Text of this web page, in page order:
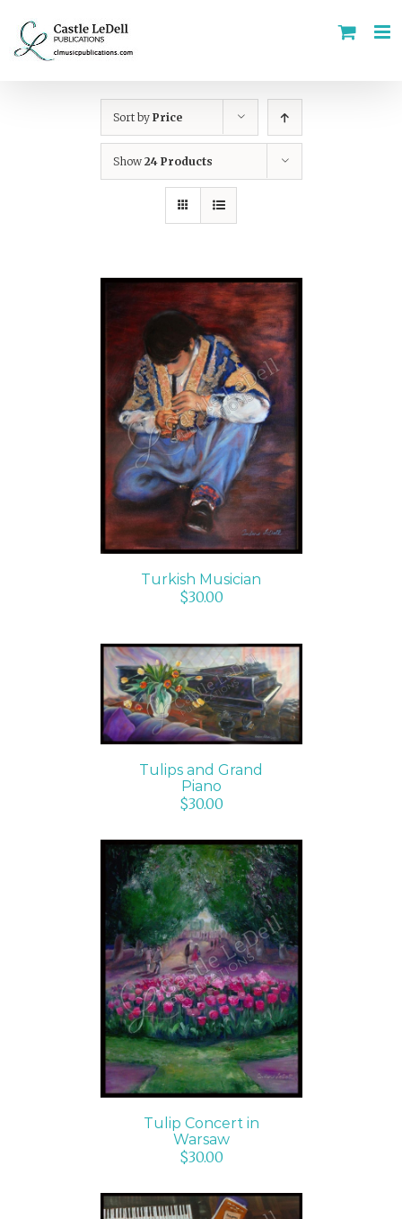
content
Sort by Price
Show 24 Products
ADD TO CART
/
DETAILS
Turkish Musician
$30.00
ADD TO CART
/
DETAILS
Tulips and Grand
Piano
$30.00
ADD TO CART
/
DETAILS
Tulip Concert in
Warsaw
$30.00